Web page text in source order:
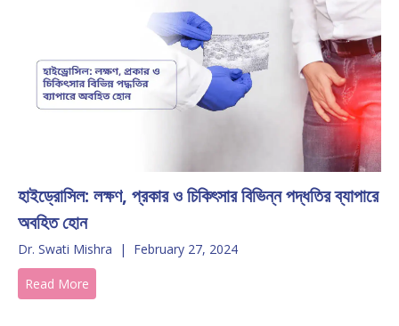
হাইড্রোসিল: লক্ষণ, প্রকার ও চিকিৎসার বিভিন্ন পদ্ধতির ব্যাপারে
অবহিত হোন
Dr. Swati Mishra | February 27, 2024
Read More